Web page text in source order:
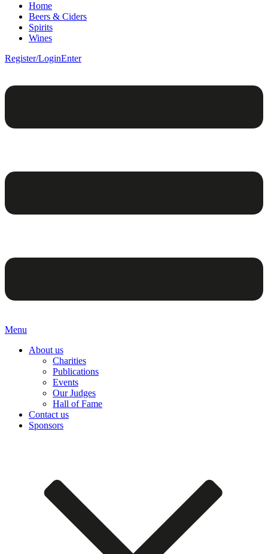
Home
Beers & Ciders
Spirits
Wines
Register/LoginEnter
Menu
About us
Charities
Publications
Events
Our Judges
Hall of Fame
Contact us
Sponsors